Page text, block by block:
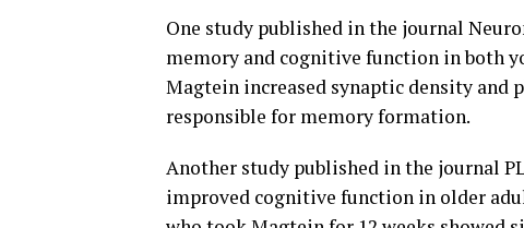
One study published in the journal
memory and cognitive function in both
Magtein increased synaptic density and
responsible for memory formation.
Another study published in the journal
improved cognitive function in older